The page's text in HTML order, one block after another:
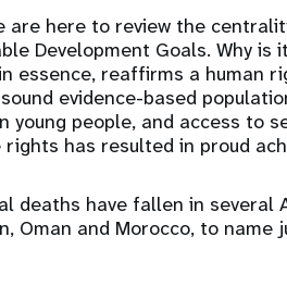
are here to review the
Development Goals. Why
essence, reaffirms a human
evidence-based
young people, and access to
rights has resulted in proud
deaths have fallen in several
Oman and Morocco, to name